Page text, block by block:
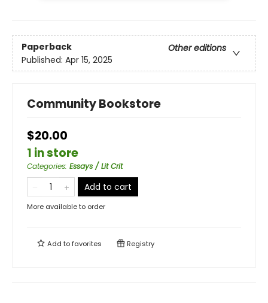
Paperback
Other editions
Published: Apr 15, 2025
Community Bookstore
$20.00
1 in store
Categories: Essays / Lit Crit
Add to cart
More available to order
Add tofavorites Registry